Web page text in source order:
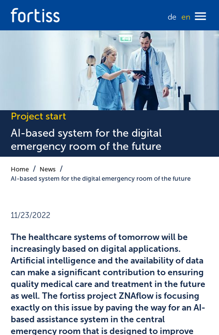
de en
Project start
AI-based system for the digital
emergency room of the future
Home
News
AI-based system for the digital emergency room of the future
11/23/2022
The healthcare systems of tomorrow will be
increasingly based on digital applications.
Artificial intelligence and the availability of data
can make a significant contribution to ensuring
quality medical care and treatment in the future
as well. The fortiss project ZNAflow is focusing
exactly on this issue by paving the way for an AI-
based assistance system in the central
emergency room that is designed to improve